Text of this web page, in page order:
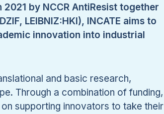
by NCCR AntiResist together
LEIBNIZ:HKI), INCATE aims to
innovation into industrial
and basic research,
Through a combination of funding,
supporting innovators to take their